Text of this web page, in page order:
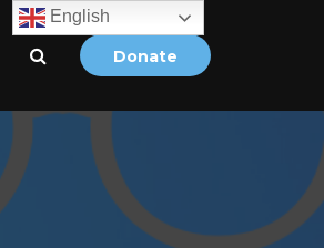
Donate
English